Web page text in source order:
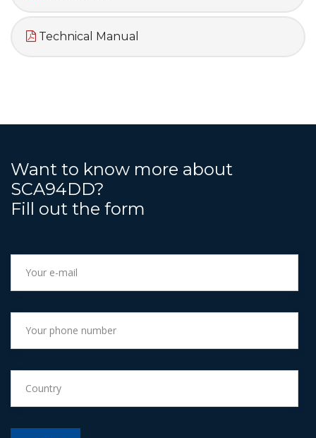
Technical Manual
Want to know more about
SCA94DD?
Fill out the form